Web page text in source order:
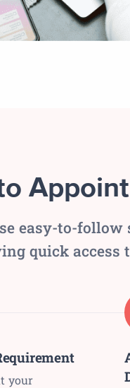
easy-to-
quick access
your